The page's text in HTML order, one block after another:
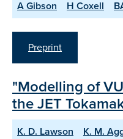
A Gibson H Coxell
Preprint
"Modelling of
the JET
K. D. Lawson K. M.